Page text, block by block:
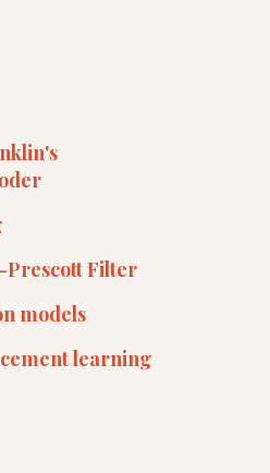
Filter
models
learning